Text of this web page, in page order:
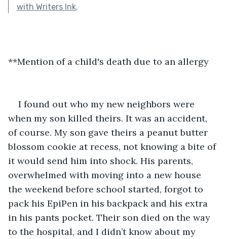
with Writers Ink.
**Mention of a child's death due to an allergy
I found out who my new neighbors were
when my son killed theirs. It was an accident,
of course. My son gave theirs a peanut butter
blossom cookie at recess, not knowing a bite of
it would send him into shock. His parents,
overwhelmed with moving into a new house
the weekend before school started, forgot to
pack his EpiPen in his backpack and his extra
in his pants pocket. Their son died on the way
to the hospital, and I didn’t know about my